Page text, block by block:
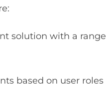
solution with a range
based on user roles